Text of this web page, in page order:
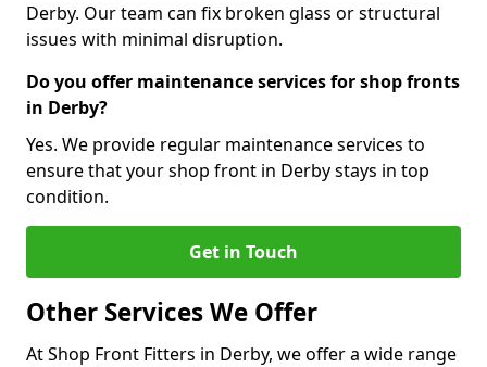
Derby. Our team can fix broken glass or structural
issues with minimal disruption.
Do you offer maintenance services for shop fronts
in Derby?
Yes. We provide regular maintenance services to
ensure that your shop front in Derby stays in top
condition.
Get in Touch
Other Services We Offer
At Shop Front Fitters in Derby, we offer a wide range